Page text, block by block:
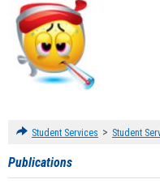
Student Services > Student
Publications